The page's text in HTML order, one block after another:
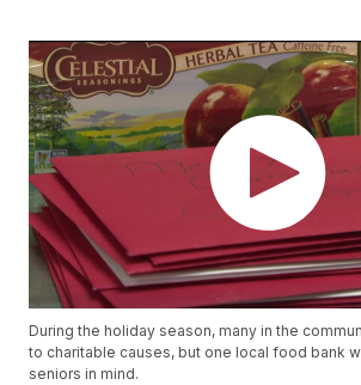
During the holiday season, many in the
to charitable causes, but one local food bank
seniors in mind.